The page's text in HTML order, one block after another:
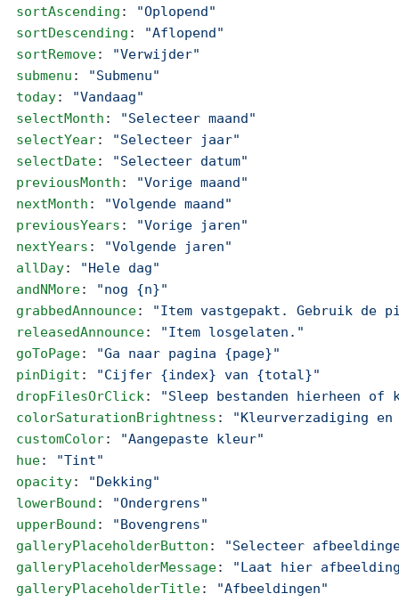
  sortAscending
:
"Oplopend"
  sortDescending
:
"Aflopend"
  sortRemove
:
"Verwijder"
  submenu
:
"Submenu"
  today
:
"Vandaag"
  selectMonth
:
"Selecteer maand"
  selectYear
:
"Selecteer jaar"
  selectDate
:
"Selecteer datum"
  previousMonth
:
"Vorige maand"
  nextMonth
:
"Volgende maand"
  previousYears
:
"Vorige jaren"
  nextYears
:
"Volgende jaren"
  allDay
:
"Hele dag"
  andNMore
:
"nog {n}"
  grabbedAnnounce
:
"Item vastgepakt. Gebruik de
  releasedAnnounce
:
"Item losgelaten."
  goToPage
:
"Ga naar pagina {page}"
  pinDigit
:
"Cijfer {index} van {total}"
  dropFilesOrClick
:
"Sleep bestanden hierheen of
  colorSaturationBrightness
:
"Kleurverzadiging
  customColor
:
"Aangepaste kleur"
  hue
:
"Tint"
  opacity
:
"Dekking"
  lowerBound
:
"Ondergrens"
  upperBound
:
"Bovengrens"
  galleryPlaceholderButton
:
"Selecteer
  galleryPlaceholderMessage
:
"Laat hier
  galleryPlaceholderTitle
:
"Afbeeldingen"